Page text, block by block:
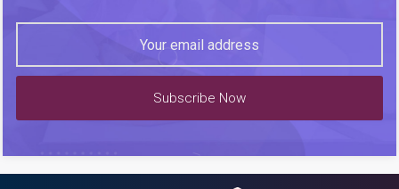
Subscribe Now